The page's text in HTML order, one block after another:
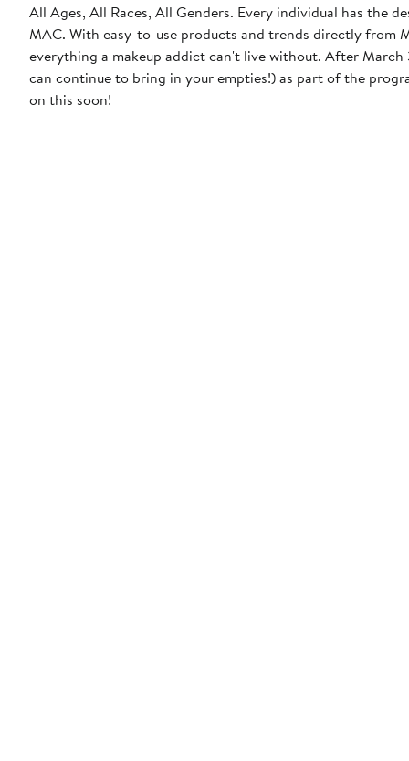
All Ages, All Races, All Genders. Every individual has the
MAC. With easy-to-use products and trends directly from
everything a makeup addict can't live without. After March 31, 2023, MAC will discontinue the free product incentive (though you
can continue to bring in your empties!) as part of the
on this soon!